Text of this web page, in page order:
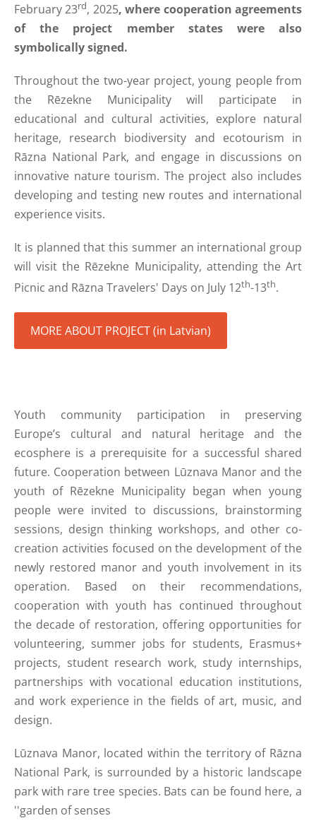
February 23rd, 2025, where cooperation agreements
of the project member states were also
symbolically signed.
Throughout the two-year project, young people from
the Rēzekne Municipality will participate in
educational and cultural activities, explore natural
heritage, research biodiversity and ecotourism in
Rāzna National Park, and engage in discussions on
innovative nature tourism. The project also includes
developing and testing new routes and international
experience visits.
It is planned that this summer an international group
will visit the Rēzekne Municipality, attending the Art
Picnic and Rāzna Travelers' Days on July 12th-13th.
MORE ABOUT PROJECT (in Latvian)
Youth community participation in preserving
Europe’s cultural and natural heritage and the
ecosphere is a prerequisite for a successful shared
future. Cooperation between Lūznava Manor and the
youth of Rēzekne Municipality began when young
people were invited to discussions, brainstorming
sessions, design thinking workshops, and other co-
creation activities focused on the development of the
newly restored manor and youth involvement in its
operation. Based on their recommendations,
cooperation with youth has continued throughout
the decade of restoration, offering opportunities for
volunteering, summer jobs for students, Erasmus+
projects, student research work, study internships,
partnerships with vocational education institutions,
and work experience in the fields of art, music, and
design.
Lūznava Manor, located within the territory of Rāzna
National Park, is surrounded by a historic landscape
park with rare tree species. Bats can be found here, a
''garden of senses